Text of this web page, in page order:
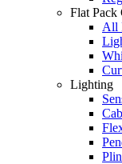
Flat Pack
All
Lighting